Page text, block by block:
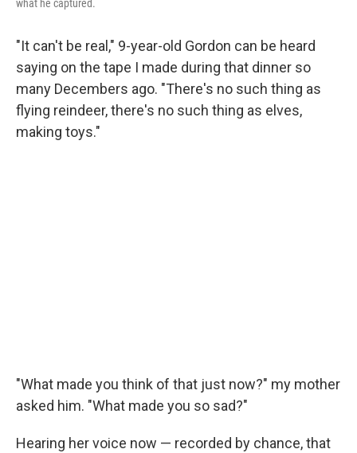
what he captured.
"It can't be real," 9-year-old Gordon can be heard
saying on the tape I made during that dinner so
many Decembers ago. "There's no such thing as
flying reindeer, there's no such thing as elves,
making toys."
"What made you think of that just now?" my mother
asked him. "What made you so sad?"
Hearing her voice now — recorded by chance, that